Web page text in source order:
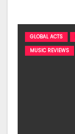
GLOBAL ACTS
MUSIC REVIEWS